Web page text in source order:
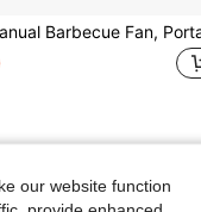
our website function